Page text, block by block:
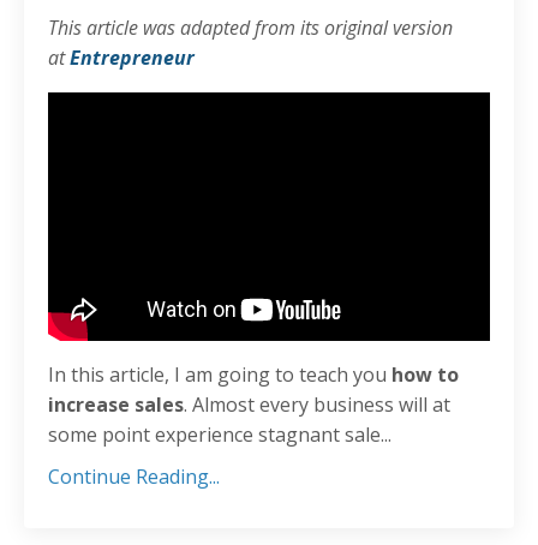
This article was adapted from its original version
atEntrepreneur
In this article, I am going to teach you how to
increase sales. Almost every business will at
some point experience stagnant sale...
Continue Reading...